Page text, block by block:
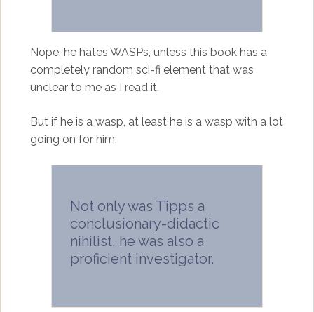
Nope, he hates WASPs, unless this book has a
completely random sci-fi element that was
unclear to me as I read it.
But if he is a wasp, at least he is a wasp with a lot
going on for him:
Not only was Tipps a
conclusionary-didactic
nihilist, he was also a
proficient investigator.